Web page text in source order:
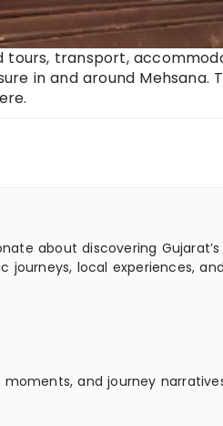
transport,
in and around Mehsana.
about discovering
local experiences,
and journey